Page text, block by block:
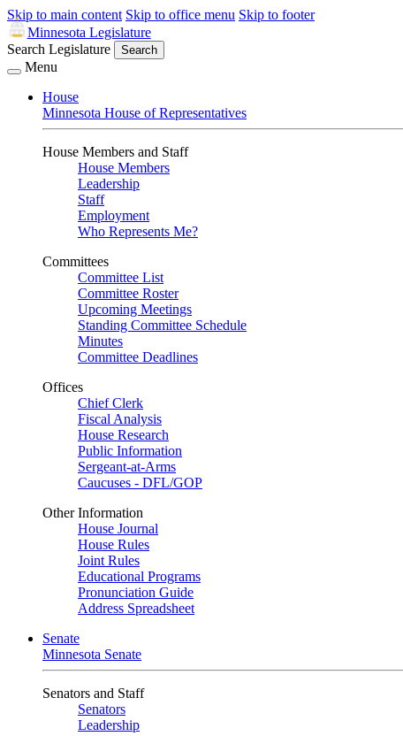
Skip to main content Skip to office menu Skip to footer
Minnesota Legislature
Search Legislature
Search
Menu
House
Minnesota House of Representatives
House Members and Staff
House Members
Leadership
Staff
Employment
Who Represents Me?
Committees
Committee List
Committee Roster
Upcoming Meetings
Standing Committee Schedule
Minutes
Committee Deadlines
Offices
Chief Clerk
Fiscal Analysis
House Research
Public Information
Sergeant-at-Arms
Caucuses - DFL/GOP
Other Information
House Journal
House Rules
Joint Rules
Educational Programs
Pronunciation Guide
Address Spreadsheet
Senate
Minnesota Senate
Senators and Staff
Senators
Leadership